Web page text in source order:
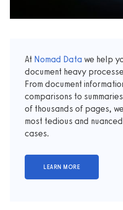
At Nomad Data we help
document heavy
From document
comparisons to
of thousands of pages,
most tedious and
cases.